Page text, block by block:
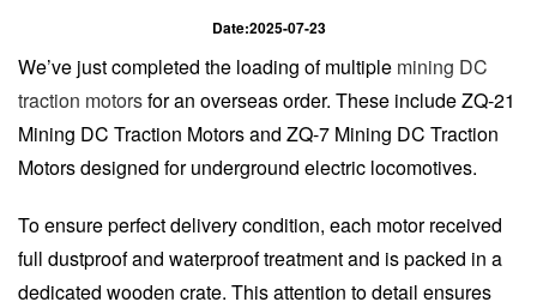
Date:2025-07-23
We’ve just completed the loading of multiple mining DC
traction motorsfor an overseas order. These include ZQ-21
Mining DC Traction Motors and ZQ-7 Mining DC Traction
Motors designed for underground electric locomotives.
To ensure perfect delivery condition, each motor received
full dustproof and waterproof treatment and is packed in a
dedicated wooden crate. This attention to detail ensures